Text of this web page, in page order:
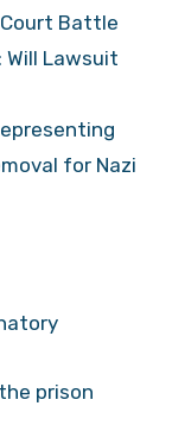
Court Battle
Will Lawsuit
for Nazi
prison